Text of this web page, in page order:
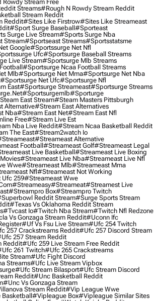
Stream Free
Streams#rough N Rowdy Stream Reddit
Stream Reddit
Reddit#sites Like Firstrow#sites Like Streameast
#sport Surge Baseball#sporteast
Surge Live Stream#sports Surge Nba
Stream#sportseast Streams#sportsstatsme
Google#sportssurge Net Nfl
Ufc#sportsurge Baseball Streams
Live Stream#sportsurge Mlb Streams
#sportsurge Ncaa Football Streams
Mlb#sportsurge Net Mma#sportsurge Net Nba
#sportsurge Net Ufc#sportsurge Nfl
East#sportsurge Streameast#sportsurge Streams
#sportsurgemlb#sporturge
East Stream#steam Masters Pittsburgh
Alternative#stream East Alternatives
Nba#stream East Net#stream East Nfl
Free#stream Live Est
Nba Live Reddit#stream Ncaa Basketball Reddit
The East#stream2watch Io
#streameast Alternative
Football#streameast Golf#streameast Legal
Live Basketball#streameast Live Boxing
#streameast Live Nba#streameast Live Nfl
Wwe#streameast Mlb#streameast Mma
Nfl#streameast Not Working
259#streameast Wwe
#streameasy#streameat#streamest Live
#streampro Box#streampro Twitch
Reddit Stream#surge Sports Stream
#texas Vs Oklahoma Reddit Stream
#tvcast Io#twitch Nba Stream#twitch Nfl Redzone
Vs Gonzaga Stream Reddit#uconn Ifc
#uf Vs Fsu Live Stream#ufc 254 Twitch
257 Crackstreams Reddit#ufc 257 Discord Stream
257 Stream Reddit
Reddit#ufc 259 Live Stream Free Reddit
261 Twitch#ufc 265 Crackstreams
Stream#ufc Fight Discord
Streams#ufc Live Stream Vipbox
#ufc Stream Bilasport#ufc Stream Discord
Reddit#unc Basketball Reddit
#unc Vs Gonzaga Stream
Stream Reddit#vip League Wwe
#vipleague Box#vipleague Similar Sites